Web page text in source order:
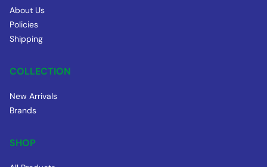
About Us
Policies
Shipping
COLLECTION
New Arrivals
Brands
SHOP